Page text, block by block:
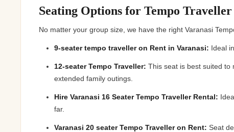
Seating Options for Tempo
No matter your group size, we have the right Varanasi
9-seater tempo traveller on Rent in Varanasi: Ideal
12-seater Tempo Traveller: This seat is best suited to
extended family outings.
Hire Varanasi 16 Seater Tempo Traveller Rental:
far.
Varanasi 20 seater Tempo Traveller on Rent: Seat